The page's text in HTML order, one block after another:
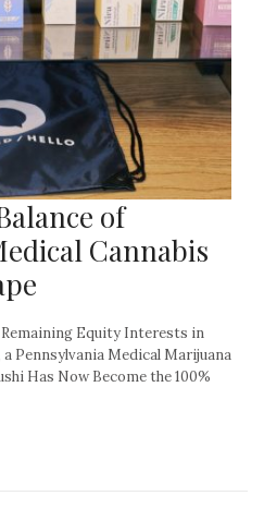
of
Cannabis
Equity Interests in
Pennsylvania Medical Marijuana
Has Now Become the 100%